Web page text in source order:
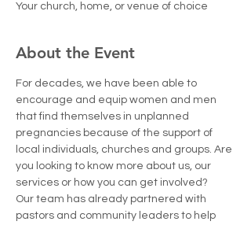
Your church, home, or venue of choice
About the Event
For decades, we have been able to
encourage and equip women and men
that find themselves in unplanned
pregnancies because of the support of
local individuals, churches and groups. Are
you looking to know more about us, our
services or how you can get involved?
Our team has already partnered with
pastors and community leaders to help